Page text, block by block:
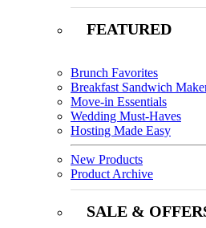
FEATURED
Brunch Favorites
Breakfast Sandwich
Move-in Essentials
Wedding Must-Haves
Hosting Made Easy
New Products
Product Archive
SALE &